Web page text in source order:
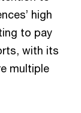
high
to pay
with its
multiple